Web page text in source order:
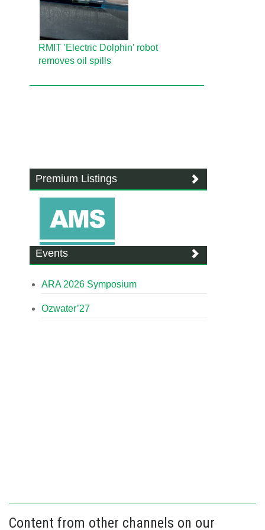
RMIT 'Electric Dolphin' robot
removes oil spills
Premium Listings
Events
ARA 2026 Symposium
Ozwater’27
Content from other channels on our